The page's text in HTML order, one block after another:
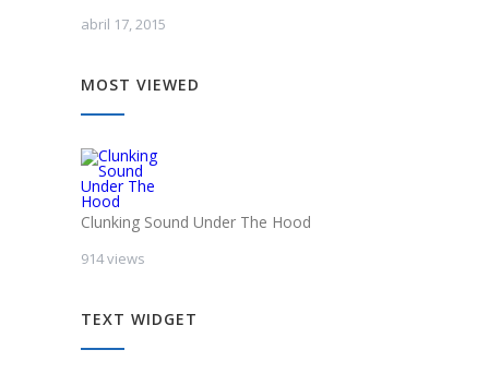
abril 17, 2015
MOST VIEWED
Clunking Sound Under The Hood
914 views
TEXT WIDGET